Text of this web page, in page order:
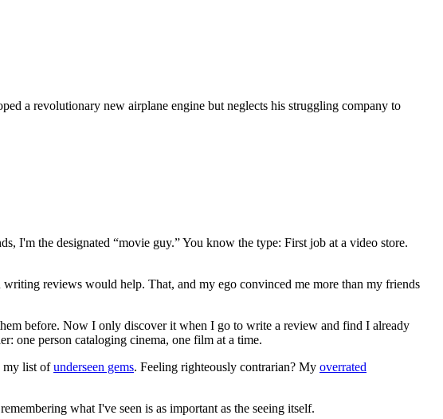
a revolutionary new airplane engine but neglects his struggling company to
I'm the designated “movie guy.” You know the type: First job at a video store.
reviews would help. That, and my ego convinced me more than my friends
before. Now I only discover it when I go to write a review and find I already
one person cataloging cinema, one film at a time.
my list ofunderseen gems. Feeling righteously contrarian? My overrated
what I've seen is as important as the seeing itself.